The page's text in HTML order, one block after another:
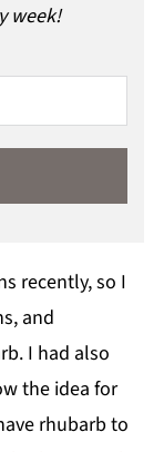
week!
recently, so I
and
I had also
the idea for
rhubarb to